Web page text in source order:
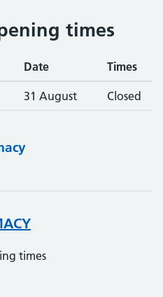
times
Date Times
31 August Closed
times